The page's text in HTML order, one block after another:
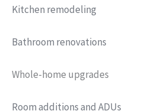
Kitchen remodeling
Bathroom renovations
Whole-home upgrades
Room additions and ADUs